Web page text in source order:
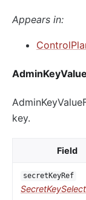
Appears in:
key.
Field
secretKeyRef